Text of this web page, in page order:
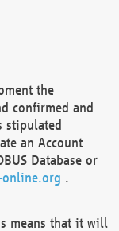
the
confirmed and
stipulated
an Account
Database or
.
means that it will